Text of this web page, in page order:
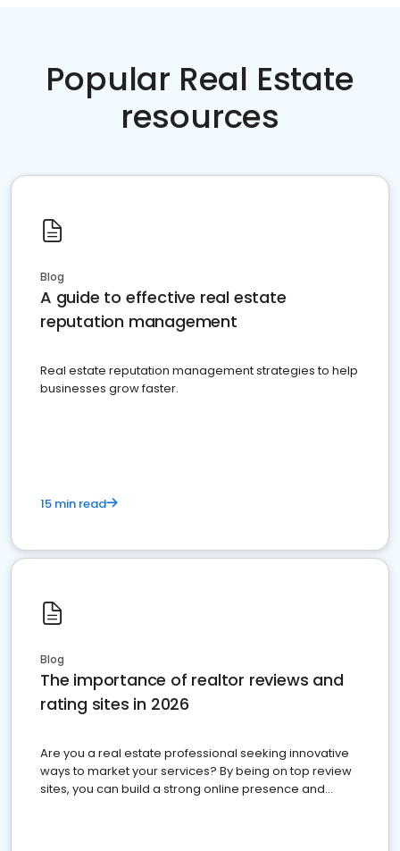
Popular Real Estate
resources
Blog
A guide to effective real estate
reputation management
Real estate reputation management strategies to help
businesses grow faster.
15 min read
Blog
The importance of realtor reviews and
rating sites in 2026
Are you a real estate professional seeking innovative
ways to market your services? By being on top review
sites, you can build a strong online presence and